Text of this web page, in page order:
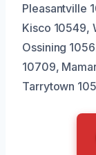
Pleasantville
Kisco 10549,
Ossining
10709,
Tarrytown